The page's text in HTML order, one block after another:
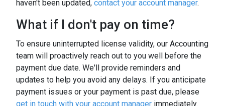
haven't been updated, contact your account manager.
What if I don't pay on time?
To ensure uninterrupted license validity, our Accounting
team will proactively reach out to you well before the
payment due date. We'll provide reminders and
updates to help you avoid any delays. If you anticipate
payment issues or your payment is past due, please
get in touch with your account manager immediately.